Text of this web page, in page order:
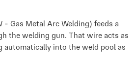
- Gas Metal Arc Welding) feeds a
the welding gun. That wire acts as
automatically into the weld pool as